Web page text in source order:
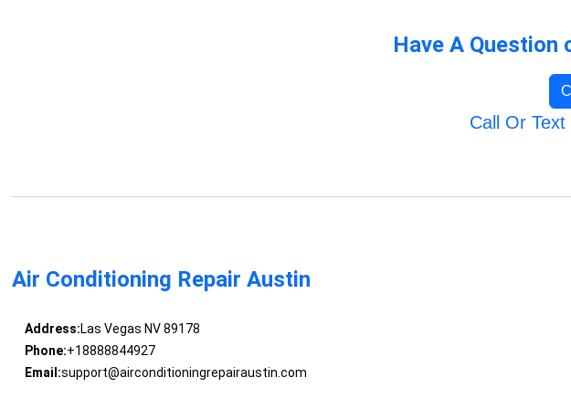
Have A
Call Or
Air Conditioning Repair Austin
Address:Las Vegas NV 89178
Phone:+18888844927
Email:support@airconditioningrepairaustin.com